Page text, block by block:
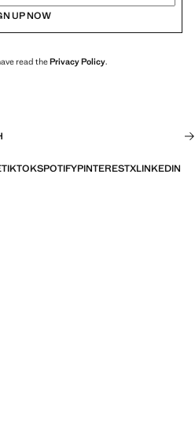
UP NOW
read thePrivacy Policy.
TIKTOKSPOTIFYPINTERESTXLINKEDIN